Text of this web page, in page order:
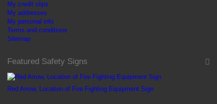
My credit slips
My addresses
My personal info
Terms and conditions
Sitemap
Featured Safety Signs
Red Arrow, Location of Fire Fighting Equipment Sign